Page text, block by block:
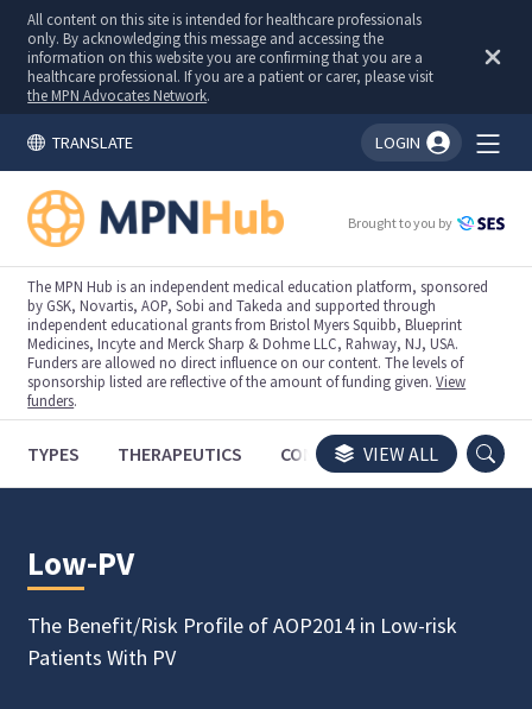
All content on this site is intended for healthcare professionals
only. By acknowledging this message and accessing the
information on this website you are confirming that you are a
healthcare professional. If you are a patient or carer, please visit
the MPN Advocates Network.
TRANSLATE LOGIN
You're logged in!
Brought to you by
The MPN Hub is an independent medical education platform, sponsored
by GSK, Novartis, AOP, Sobi and Takeda and supported through
independent educational grants from Bristol Myers Squibb, Blueprint
Medicines, Incyte and Merck Sharp & Dohme LLC, Rahway, NJ, USA.
Funders are allowed no direct influence on our content. The levels of
sponsorship listed are reflective of the amount of funding given.View
funders.
TYPES THERAPEUTICS CONGRESSES TRIALS
VIEW ALL
Low-PV
The Benefit/Risk Profile of AOP2014 in Low-risk
Patients With PV